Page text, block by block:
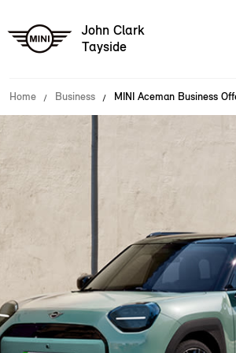
John Clark
Tayside
Home Business MINI Aceman Business